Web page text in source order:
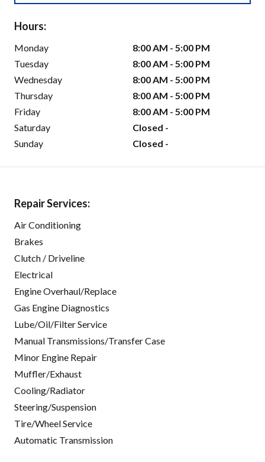
Hours:
Monday
8:00 AM - 5:00 PM
Tuesday
8:00 AM - 5:00 PM
Wednesday
8:00 AM - 5:00 PM
Thursday
8:00 AM - 5:00 PM
Friday
8:00 AM - 5:00 PM
Saturday
Closed -
Sunday
Closed -
Repair Services:
Air Conditioning
Brakes
Clutch / Driveline
Electrical
Engine Overhaul/Replace
Gas Engine Diagnostics
Lube/Oil/Filter Service
Manual Transmissions/Transfer Case
Minor Engine Repair
Muffler/Exhaust
Cooling/Radiator
Steering/Suspension
Tire/Wheel Service
Automatic Transmission